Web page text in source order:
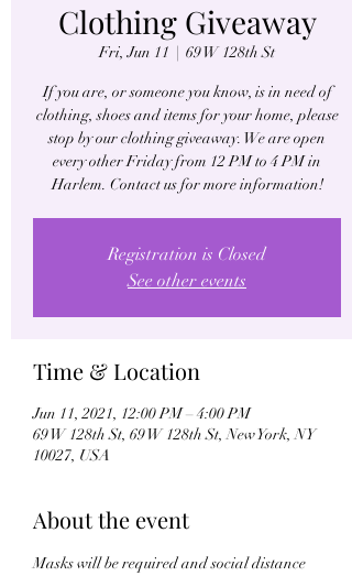
Clothing Giveaway
Fri, Jun 11
  |
69 W 128th St
If you are, or someone you know, is in need of
clothing, shoes and items for your home, please
stop by our clothing giveaway. We are open
every other Friday from 12 PM to 4 PM in
Harlem. Contact us for more information!
Registration is Closed
See other events
Time & Location
Jun 11, 2021, 12:00 PM – 4:00 PM
69 W 128th St, 69 W 128th St, New York, NY
10027, USA
About the event
Masks will be required and social distance